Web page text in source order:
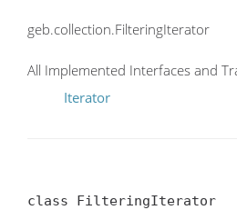
geb.collection.FilteringIterator
All Implemented Interfaces and
Iterator
class FilteringIterator